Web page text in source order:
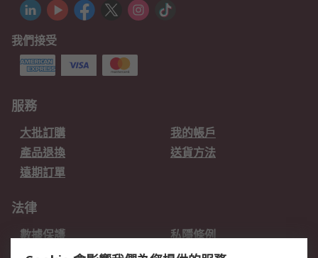
我們接受
服務
大批訂購
我的帳戶
產品退換
送貨方法
遠期訂單
法律
數據保護
私隱條例
網站條款
郵件安全